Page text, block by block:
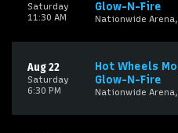
Saturday
11:30 AM
Glow-N-Fire
Nationwide Arena,
Saturday
Aug 22
6:30 PM
Hot Wheels
Glow-N-Fire
Nationwide Arena,